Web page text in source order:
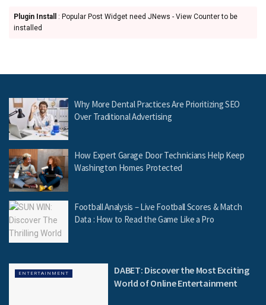
Plugin Install
: Popular Post Widget need JNews - View Counter to be
installed
Why More Dental Practices Are Prioritizing SEO
Over Traditional Advertising
How Expert Garage Door Technicians Help Keep
Washington Homes Protected
Football Analysis – Live Football Scores & Match
Data : How to Read the Game Like a Pro
ENTERTAINMENT
DABET: Discover the Most Exciting
World of Online Entertainment